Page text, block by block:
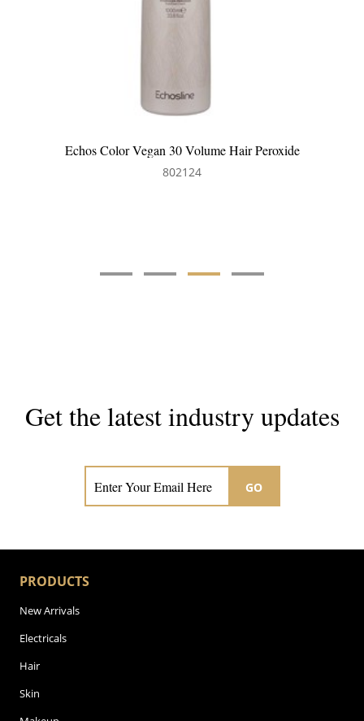
Echos Color Vegan 30 Volume Hair Peroxide
802124
Get the latest industry updates
GO
PRODUCTS
New Arrivals
Electricals
Hair
Skin